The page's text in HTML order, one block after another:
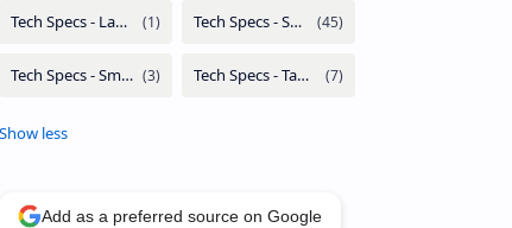
Add as a preferred source on Google